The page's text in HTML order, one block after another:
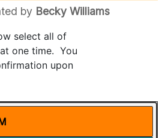
by Becky Williams